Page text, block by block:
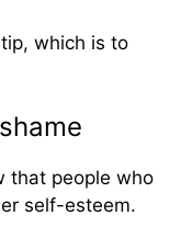
which is to
that people who
self-esteem.